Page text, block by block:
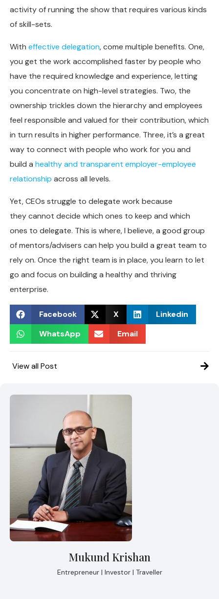
activity of running the show that requires various kinds
of skill-sets.
With effective delegation, come multiple benefits. One,
you get the work accomplished faster by people who
have the required knowledge and experience, letting
you concentrate on high-level strategies. Two, the
ownership trickles down the hierarchy and employees
feel responsible and valued for their contribution, which
in turn results in higher performance. Three, it’s a great
way to connect with people who work for you and
build a healthy and transparent employer-employee
relationship across all levels.
Yet, CEOs struggle to delegate work because
they cannot decide which ones to keep and which
ones to delegate. This is where, I believe, a good group
of mentors/advisers can help you build a great team to
rely on. Once the right team is in place, you learn to let
go and focus on building a healthy and thriving
enterprise.
Facebook X
Linkedin
WhatsApp
Email
View all Post
Mukund Krishan
Entrepreneur | Investor | Traveller